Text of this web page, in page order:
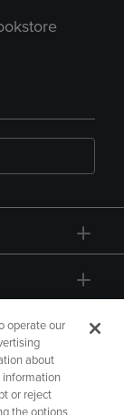
operate our
about
information
or reject